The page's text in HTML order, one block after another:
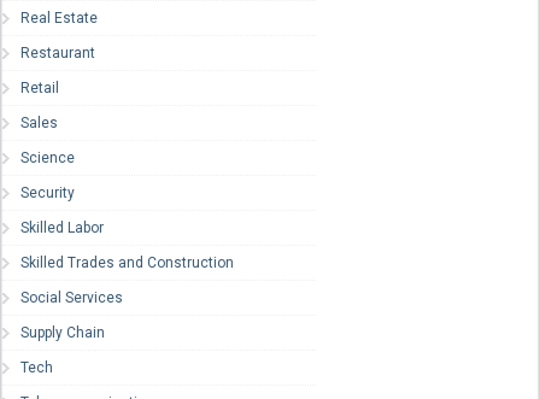
Real Estate
Restaurant
Retail
Sales
Science
Security
Skilled Labor
Skilled Trades and Construction
Social Services
Supply Chain
Tech